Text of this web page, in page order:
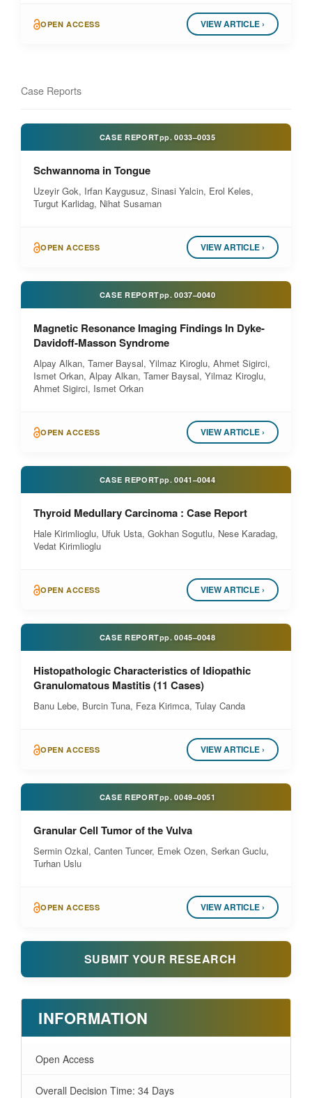
OPEN ACCESS VIEW ARTICLE ›
Case Reports
CASE REPORTpp. 0033–0035
Schwannoma in Tongue
Uzeyir Gok, Irfan Kaygusuz, Sinasi Yalcin, Erol Keles,
Turgut Karlidag, Nihat Susaman
OPEN ACCESS VIEW ARTICLE ›
CASE REPORTpp. 0037–0040
Magnetic Resonance Imaging Findings In Dyke-
Davidoff-Masson Syndrome
Alpay Alkan, Tamer Baysal, Yilmaz Kiroglu, Ahmet Sigirci,
Ismet Orkan, Alpay Alkan, Tamer Baysal, Yilmaz Kiroglu,
Ahmet Sigirci, Ismet Orkan
OPEN ACCESS VIEW ARTICLE ›
CASE REPORTpp. 0041–0044
Thyroid Medullary Carcinoma : Case Report
Hale Kirimlioglu, Ufuk Usta, Gokhan Sogutlu, Nese Karadag,
Vedat Kirimlioglu
OPEN ACCESS VIEW ARTICLE ›
CASE REPORTpp. 0045–0048
Histopathologic Characteristics of Idiopathic
Granulomatous Mastitis (11 Cases)
Banu Lebe, Burcin Tuna, Feza Kirimca, Tulay Canda
OPEN ACCESS VIEW ARTICLE ›
CASE REPORTpp. 0049–0051
Granular Cell Tumor of the Vulva
Sermin Ozkal, Canten Tuncer, Emek Ozen, Serkan Guclu,
Turhan Uslu
OPEN ACCESS VIEW ARTICLE ›
SUBMIT YOUR RESEARCH
INFORMATION
Open Access
Overall Decision Time: 34 Days